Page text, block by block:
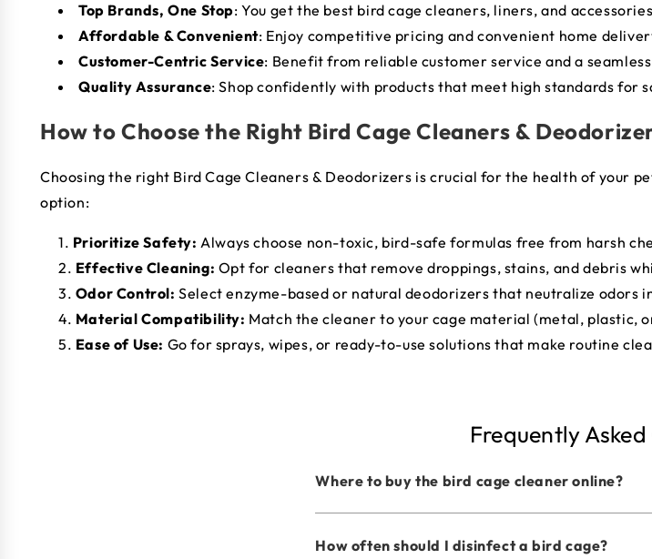
Top Brands, One Stop: You get the best bird cage cleaners, liners, and
Affordable & Convenient: Enjoy competitive pricing and convenient home
Customer-Centric Service: Benefit from reliable customer service and a
Quality Assurance: Shop confidently with products that meet high standards for
How to Choose the Right Bird Cage Cleaners &
Choosing the right Bird Cage Cleaners & Deodorizers is crucial for the health of your
option:
Prioritize Safety: Always choose non-toxic, bird-safe formulas free from harsh
Effective Cleaning: Opt for cleaners that remove droppings, stains, and debris
Odor Control: Select enzyme-based or natural deodorizers that neutralize odors
Material Compatibility: Match the cleaner to your cage material (metal, plastic,
Ease of Use: Go for sprays, wipes, or ready-to-use solutions that make routine
Frequently
Where to buy the bird cage cleaner online?
How often should I disinfect a bird cage?